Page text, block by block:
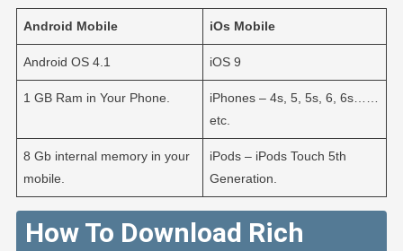
Android Mobile iOs Mobile
Android OS 4.1 iOS 9
1 GB Ram in Your Phone.
iPhones – 4s, 5, 5s, 6, 6s……
etc.
8 Gb internal memory in your
mobile.
iPods – iPods Touch 5th
Generation.
How To Download Rich